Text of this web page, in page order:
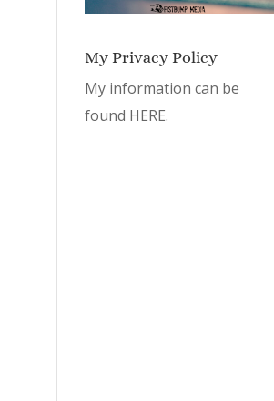
My Privacy Policy
My information can be
found HERE.